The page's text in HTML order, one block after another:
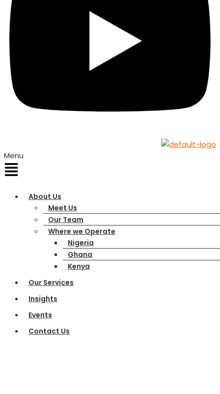
Menu
About Us
Meet Us
Our Team
Where we Operate
Nigeria
Ghana
Kenya
Our Services
Insights
Events
Contact Us